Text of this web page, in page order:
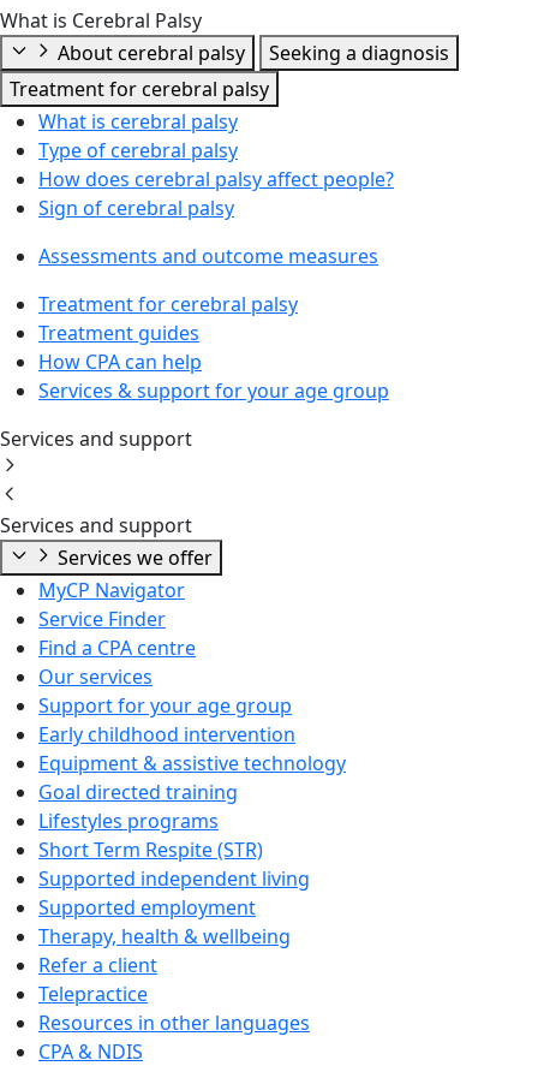
What is Cerebral Palsy
About cerebral palsy
Seeking a diagnosis
Treatment for cerebral palsy
What is cerebral palsy
Type of cerebral palsy
How does cerebral palsy affect people?
Sign of cerebral palsy
Assessments and outcome measures
Treatment for cerebral palsy
Treatment guides
How CPA can help
Services & support for your age group
Services and support
Services and support
Services we offer
MyCP Navigator
Service Finder
Find a CPA centre
Our services
Support for your age group
Early childhood intervention
Equipment & assistive technology
Goal directed training
Lifestyles programs
Short Term Respite (STR)
Supported independent living
Supported employment
Therapy, health & wellbeing
Refer a client
Telepractice
Resources in other languages
CPA & NDIS